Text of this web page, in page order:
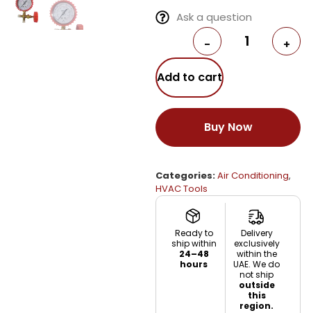
Ask a question
- +
Add to cart
Buy Now
Categories:Air Conditioning,
HVAC Tools
Ready to
ship within
24–48
hours
Delivery
exclusively
within the
UAE. We do
not ship
outside
this
region.